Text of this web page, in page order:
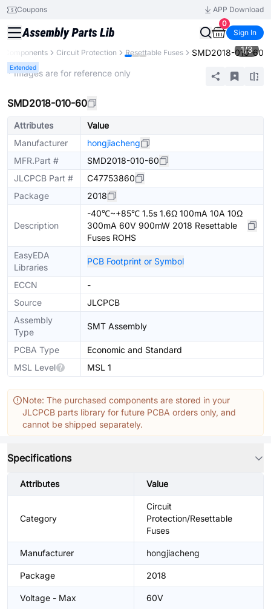
Coupons
APP Download
0
Sign In
Components Circuit Protection Resettable Fuses SMD2018-010-60
Extended
1/3
* Images are for reference only
SMD2018-010-60
Attributes
Value
Manufacturer
hongjiacheng
MFR.Part #
SMD2018-010-60
JLCPCB Part #
C47753860
Package
2018
Description
-40℃~+85℃ 1.5s 1.6Ω 100mA 10A 10Ω
300mA 60V 900mW 2018 Resettable
Fuses ROHS
EasyEDA
Libraries
PCB Footprint or Symbol
ECCN
-
Source
JLCPCB
Assembly
Type
SMT Assembly
PCBA Type
Economic and Standard
MSL Level
MSL 1
Note: The purchased components are stored in your
JLCPCB parts library for future PCBA orders only, and
cannot be shipped separately.
Specifications
Attributes Value
Category
Circuit
Protection/Resettable
Fuses
Manufacturer hongjiacheng
Package 2018
Voltage - Max 60V